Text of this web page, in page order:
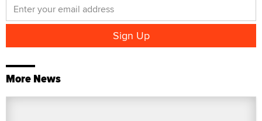
More News